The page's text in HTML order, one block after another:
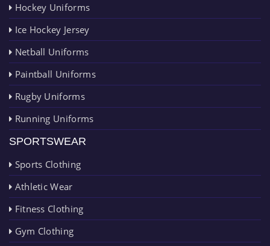
Hockey Uniforms
Ice Hockey Jersey
Netball Uniforms
Paintball Uniforms
Rugby Uniforms
Running Uniforms
SPORTSWEAR
Sports Clothing
Athletic Wear
Fitness Clothing
Gym Clothing